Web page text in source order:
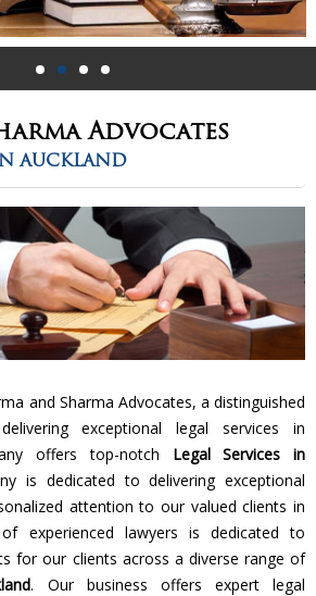
Advocates
AUCKLAND
and Sharma Advocates, a distinguished
exceptional legal services in
offers top-notch Legal Services in
is dedicated to delivering exceptional
attention to our valued clients in
experienced lawyers is dedicated to
for our clients across a diverse range of
. Our business offers expert legal